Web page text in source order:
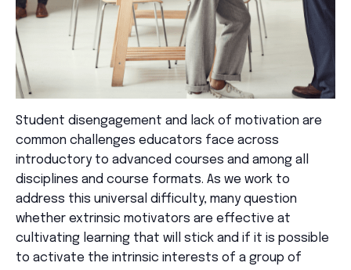
Student disengagement and lack of motivation are
common challenges educators face across
introductory to advanced courses and among all
disciplines and course formats. As we work to
address this universal difficulty, many question
whether extrinsic motivators are effective at
cultivating learning that will stick and if it is possible
to activate the intrinsic interests of a group of